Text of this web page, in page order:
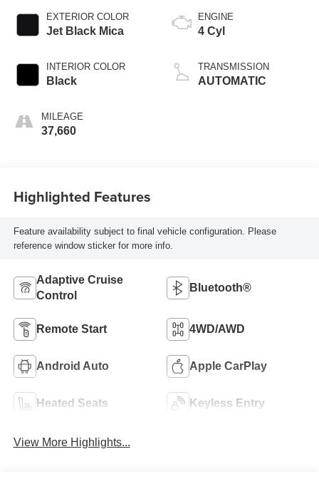
EXTERIOR COLOR
Jet Black Mica
INTERIOR COLOR
Black
MILEAGE
37,660
ENGINE
4 Cyl
TRANSMISSION
AUTOMATIC
Highlighted Features
Feature availability subject to final vehicle configuration. Please
reference window sticker for more info.
Adaptive Cruise
Control
Bluetooth®
Remote Start 4WD/AWD
Android Auto Apple CarPlay
Heated Seats Keyless Entry
View More Highlights...